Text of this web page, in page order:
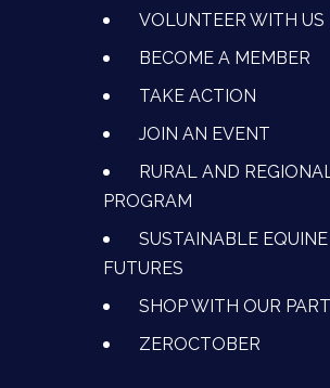
VOLUNTEER WITH US
BECOME A MEMBER
TAKE ACTION
JOIN AN EVENT
RURAL AND
PROGRAM
SUSTAINABLE EQUINE
FUTURES
SHOP WITH OUR
ZEROCTOBER